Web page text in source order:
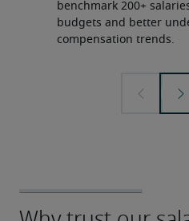
benchmark 200+
budgets and better
compensation trends.